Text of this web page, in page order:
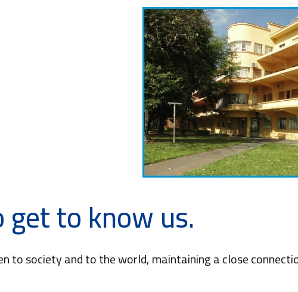
to know us.
to society and to the world, maintaining a close